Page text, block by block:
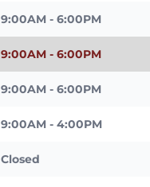
9:00AM - 6:00PM
9:00AM - 6:00PM
9:00AM - 6:00PM
9:00AM - 4:00PM
Closed